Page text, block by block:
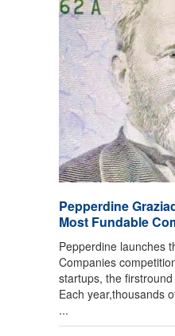
Pepperdine
Most Fundable
Pepperdine launches
Companies
startups, the
Each year,thousands
...